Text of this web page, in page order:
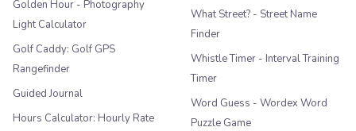
Golden Hour - Photography
Light Calculator
Golf Caddy: Golf GPS
Rangefinder
Guided Journal
Hours Calculator: Hourly Rate
What Street? - Street Name
Finder
Whistle Timer - Interval Training
Timer
Word Guess - Wordex Word
Puzzle Game